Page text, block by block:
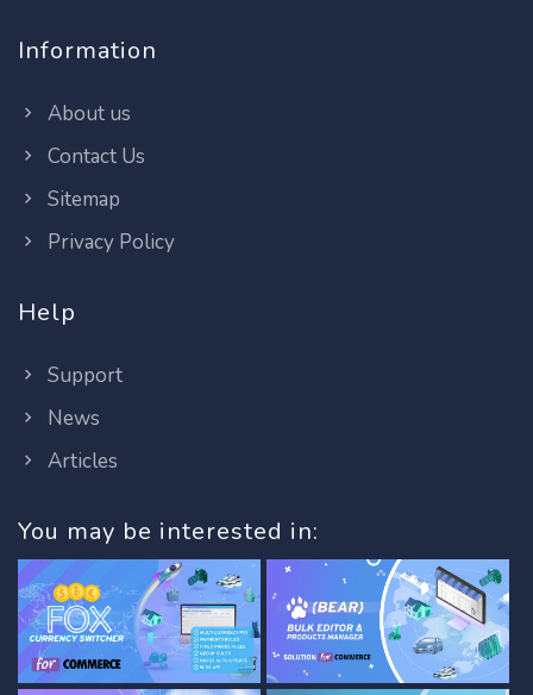
Information
About us
Contact Us
Sitemap
Privacy Policy
Help
Support
News
Articles
You may be interested in: